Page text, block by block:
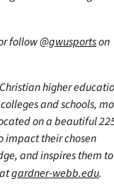
follow@gwusportson
higher
and schools,
on a beautiful
impact their chosen
and inspires them to
gardner-webb.edu.